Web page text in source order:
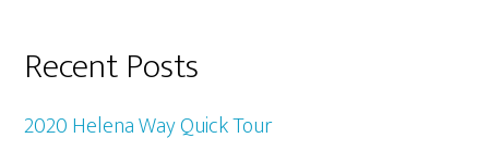
Recent Posts
2020 Helena Way Quick Tour